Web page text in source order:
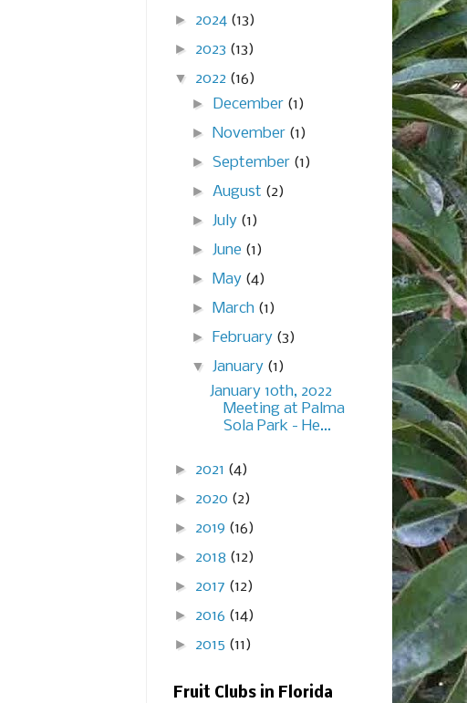
► 2024 (13)
► 2023 (13)
▼ 2022 (16)
► December (1)
► November (1)
►September (1)
► August (2)
► July (1)
► June (1)
► May (4)
► March (1)
► February (3)
▼ January (1)
January 10th, 2022
Meeting at Palma
Sola Park - He...
► 2021 (4)
► 2020 (2)
► 2019 (16)
► 2018 (12)
► 2017 (12)
► 2016 (14)
► 2015 (11)
Fruit Clubs in Florida